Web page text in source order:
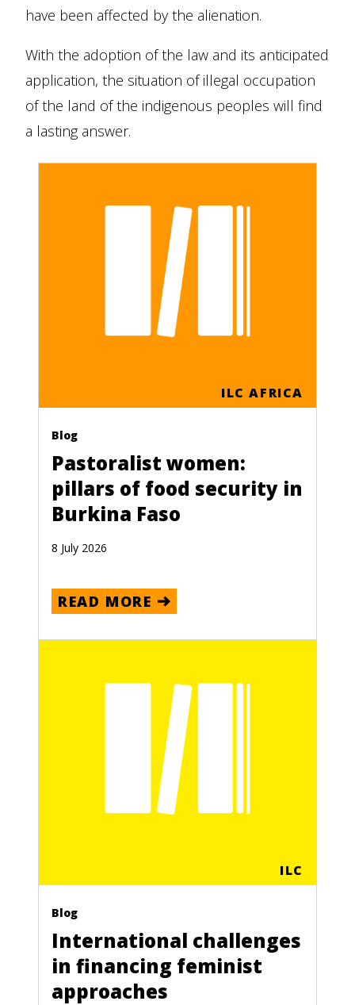
have been affected by the alienation.
With the adoption of the law and its anticipated
application, the situation of illegal occupation
of the land of the indigenous peoples will find
a lasting answer.
ILC AFRICA
Blog
Pastoralist women:
pillars of food security in
Burkina Faso
8 July 2026
READ MORE
ILC
Blog
International challenges
in financing feminist
approaches